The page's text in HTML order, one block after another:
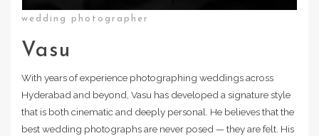
wedding photographer
Vasu
With years of experience photographing weddings across
Hyderabad and beyond, Vasu has developed a signature style
that is both cinematic and deeply personal. He believes that the
best wedding photographs are never posed — they are felt. His